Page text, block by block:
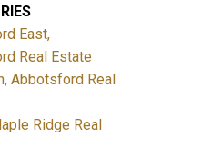
East,
Real Estate
Abbotsford Real
Ridge Real